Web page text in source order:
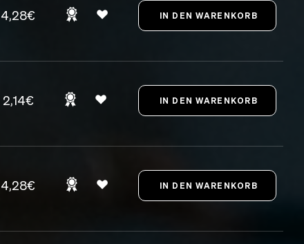
4,28€
2,14€
4,28€